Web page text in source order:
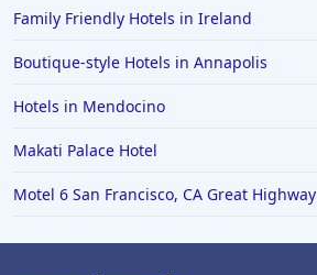
Family Friendly Hotels in Ireland
Boutique-style Hotels in Annapolis
Hotels in Mendocino
Makati Palace Hotel
Motel 6 San Francisco, CA Great Highway